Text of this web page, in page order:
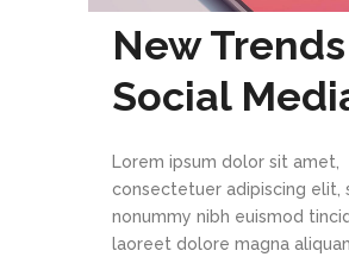
New
Social
Lorem ipsum dolor sit amet,
consectetuer adipiscing elit,
nonummy nibh euismod
laoreet dolore magna